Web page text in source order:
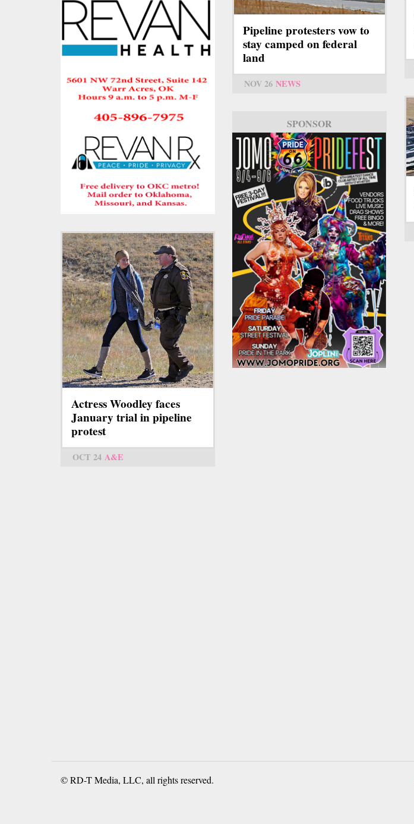
Pipeline protesters vow to
stay camped on federal
land
NOV 26 NEWS
SPONSOR
Actress Woodley faces
January trial in pipeline
protest
OCT 24 A&E
© RD-T Media, LLC, all rights reserved.